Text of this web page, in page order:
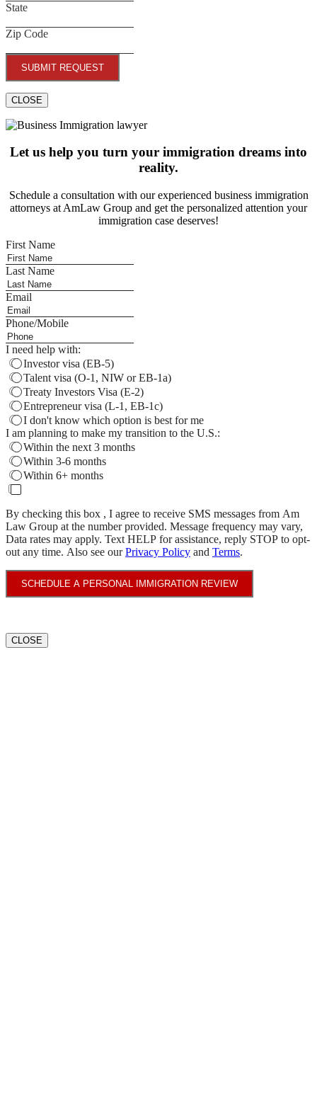
State
Zip Code
SUBMIT REQUEST
CLOSE
Let us help you turn your immigration dreams into
reality.
Schedule a consultation with our experienced business immigration
attorneys at AmLaw Group and get the personalized attention your
immigration case deserves!
First Name
Last Name
Email
Phone/Mobile
I need help with:
Investor visa (EB-5)
Talent visa (O-1, NIW or EB-1a)
Treaty Investors Visa (E-2)
Entrepreneur visa (L-1, EB-1c)
I don't know which option is best for me
I am planning to make my transition to the U.S.:
Within the next 3 months
Within 3-6 months
Within 6+ months
By checking this box , I agree to receive SMS messages from Am
Law Group at the number provided. Message frequency may vary,
Data rates may apply. Text HELP for assistance, reply STOP to opt-
out any time. Also see ourPrivacy Policy and Terms.
SCHEDULE A PERSONAL IMMIGRATION REVIEW
CLOSE